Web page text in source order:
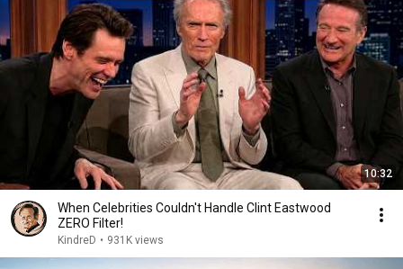
10:32
When Celebrities Couldn't Handle Clint Eastwood
ZERO Filter!
KindreD • 931K views